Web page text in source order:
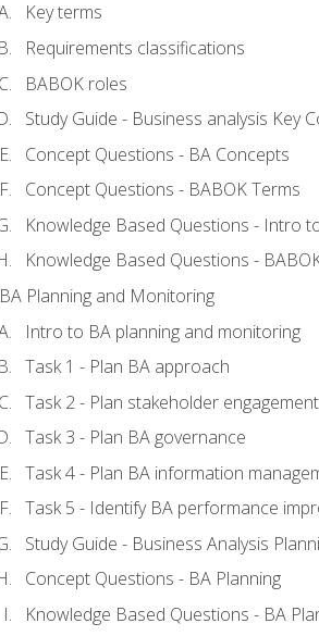
Key terms
Requirements classifications
BABOK roles
Study Guide - Business analysis Key
Concept Questions - BA Concepts
Concept Questions - BABOK Terms
Knowledge Based Questions - Intro
Knowledge Based Questions -
BA Planning and Monitoring
Intro to BA planning and monitoring
Task 1 - Plan BA approach
Task 2 - Plan stakeholder engagement
Task 3 - Plan BA governance
Task 4 - Plan BA information
Task 5 - Identify BA performance
Study Guide - Business Analysis
Concept Questions - BA Planning
Knowledge Based Questions - BA